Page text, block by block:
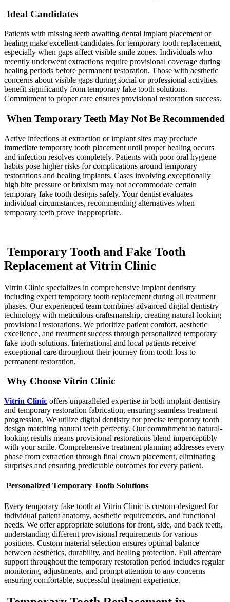
Ideal Candidates
Patients with missing teeth awaiting dental implant placement or
healing make excellent candidates for temporary tooth replacement,
especially when gaps affect visible smile zones. Individuals who
recently underwent extractions require provisional coverage during
healing periods before permanent restoration. Those with aesthetic
concerns about visible gaps during social or professional activities
benefit significantly from temporary fake tooth solutions.
Commitment to proper care ensures provisional restoration success.
When Temporary Teeth May Not Be Recommended
Active infections at extraction or implant sites may preclude
immediate temporary tooth placement until proper healing occurs
and infection resolves completely. Patients with poor oral hygiene
habits pose higher risks for complications around temporary
restorations and healing implants. Cases involving exceptionally
high bite pressure or bruxism may not accommodate certain
temporary fake tooth designs safely. Your dentist evaluates
individual circumstances, recommending alternatives when
temporary teeth prove inappropriate.
Temporary Tooth and Fake Tooth
Replacement at Vitrin Clinic
Vitrin Clinic specializes in comprehensive implant dentistry
including expert temporary tooth replacement during all treatment
phases. Our experienced team combines advanced digital dentistry
technology with meticulous craftsmanship, creating natural-looking
provisional restorations. We prioritize patient comfort, aesthetic
excellence, and treatment success through personalized temporary
fake tooth solutions. International and local patients receive
exceptional care throughout their journey from tooth loss to
permanent restoration.
Why Choose Vitrin Clinic
Vitrin Clinic offers unparalleled expertise in both implant dentistry
and temporary restoration fabrication, ensuring seamless treatment
progression. We utilize digital dentistry for precise temporary tooth
design matching natural teeth perfectly. Our commitment to natural-
looking results means provisional restorations blend imperceptibly
with your smile. Comprehensive treatment planning addresses every
phase from extraction through final crown placement, eliminating
surprises and ensuring predictable outcomes for every patient.
Personalized Temporary Tooth Solutions
Every temporary fake tooth at Vitrin Clinic is custom-designed for
individual patient anatomy, aesthetic requirements, and functional
needs. We offer appropriate solutions for front, side, and back teeth,
understanding different provisional requirements for various
positions. Custom material selection ensures optimal balance
between aesthetics, durability, and healing protection. Full aftercare
support throughout the temporary restoration period includes regular
monitoring, adjustments, and prompt attention to any concerns
ensuring comfortable, successful treatment experience.